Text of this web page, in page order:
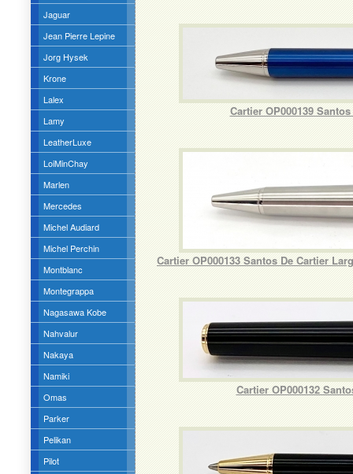
Jaguar
Jean Pierre Lepine
Jorg Hysek
Krone
Lalex
Lamy
LeatherLuxe
LoiMinChay
Marlen
Mercedes
Michel Audiard
Michel Perchin
Montblanc
Montegrappa
Nagasawa Kobe
Nahvalur
Nakaya
Namiki
Omas
Parker
Pelikan
Pilot
Cartier OP000139
Cartier OP000133 Santos De Cartier
Cartier OP000132